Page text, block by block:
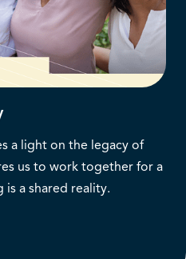
a light on the legacy of
us to work together for a
a shared reality.